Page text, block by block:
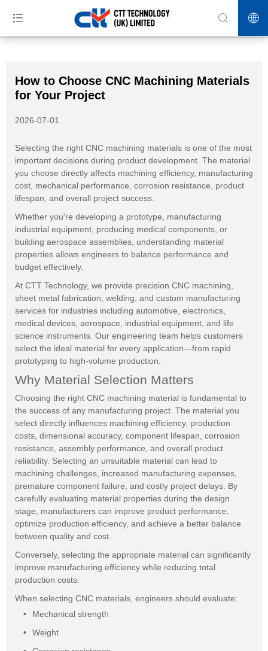
Home >> Blog >> How to Choose CNC Machining Materials
for Your Project
How to Choose CNC Machining Materials
for Your Project
2026-07-01
Selecting the right CNC machining materials is one of the most
important decisions during product development. The material
you choose directly affects machining efficiency, manufacturing
cost, mechanical performance, corrosion resistance, product
lifespan, and overall project success.
Whether you're developing a prototype, manufacturing
industrial equipment, producing medical components, or
building aerospace assemblies, understanding material
properties allows engineers to balance performance and
budget effectively.
At CTT Technology, we provide precision CNC machining,
sheet metal fabrication, welding, and custom manufacturing
services for industries including automotive, electronics,
medical devices, aerospace, industrial equipment, and life
science instruments. Our engineering team helps customers
select the ideal material for every application—from rapid
prototyping to high-volume production.
Why Material Selection Matters
Choosing the right CNC machining material is fundamental to
the success of any manufacturing project. The material you
select directly influences machining efficiency, production
costs, dimensional accuracy, component lifespan, corrosion
resistance, assembly performance, and overall product
reliability. Selecting an unsuitable material can lead to
machining challenges, increased manufacturing expenses,
premature component failure, and costly project delays. By
carefully evaluating material properties during the design
stage, manufacturers can improve product performance,
optimize production efficiency, and achieve a better balance
between quality and cost.
Conversely, selecting the appropriate material can significantly
improve manufacturing efficiency while reducing total
production costs.
When selecting CNC materials, engineers should evaluate:
Mechanical strength
Weight